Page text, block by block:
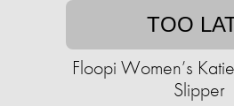
TOO
Floopi Women’s
Slipper